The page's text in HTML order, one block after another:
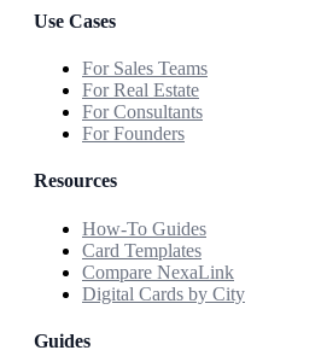
Use Cases
For Sales Teams
For Real Estate
For Consultants
For Founders
Resources
How-To Guides
Card Templates
Compare NexaLink
Digital Cards by City
Guides